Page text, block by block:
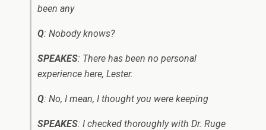
been any ­
Q: Nobody knows?
SPEAKES: There has been no personal
experience here, Lester.
Q: No, I mean, I thought you were keeping ­
SPEAKES: I checked thoroughly with Dr. Ruge